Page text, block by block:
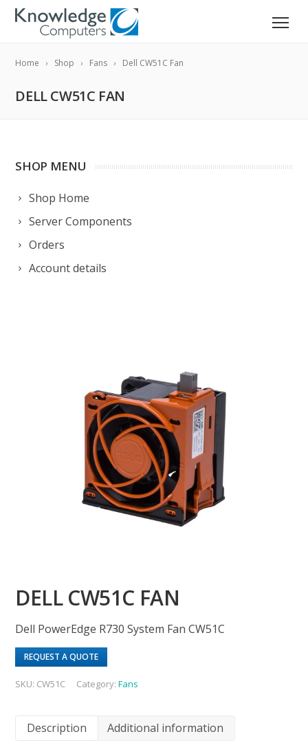
Home Shop Fans Dell CW51C Fan
DELL CW51C FAN
SHOP MENU
Shop Home
Server Components
Orders
Account details
DELL CW51C FAN
Dell PowerEdge R730 System Fan CW51C
REQUEST A QUOTE
SKU: CW51C Category:Fans
Description Additional information